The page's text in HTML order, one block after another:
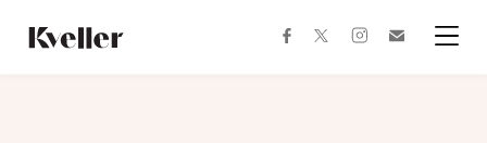
Content
Footer
facebooktwitterinstagram